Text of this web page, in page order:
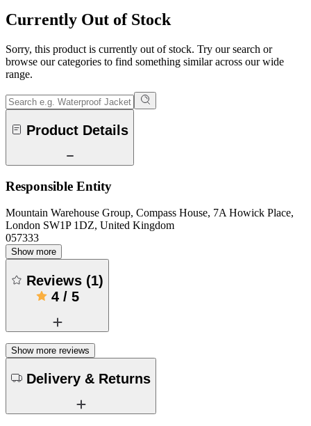
Currently Out of Stock
Sorry, this product is currently out of stock. Try our search or
browse our categories to find something similar across our wide
range.
Product Details
Responsible Entity
Mountain Warehouse Group, Compass House, 7A Howick Place,
London SW1P 1DZ, United Kingdom
057333
Show more
Reviews (1)
4/ 5
Show more reviews
Delivery & Returns